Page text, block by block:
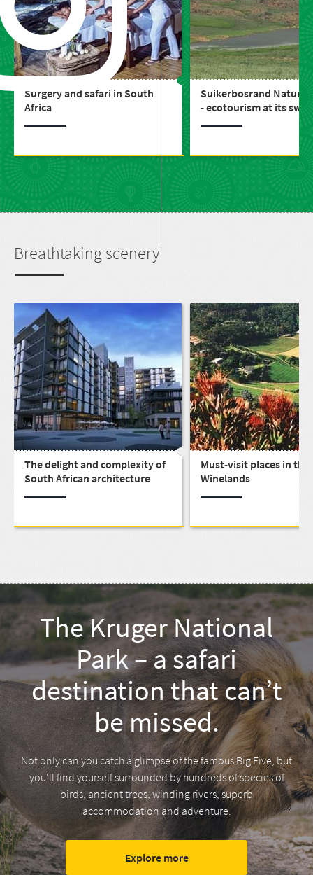
Surgery and safari in South
Africa
Suikerbosrand Nature
- ecotourism at its
Breathtaking scenery
The delight and complexity of
South African architecture
Must-visit places in the
Winelands
The Kruger National
Park – a safari
destination that can’t
be missed.
Not only can you catch a glimpse of the famous Big Five, but
you'll find yourself surrounded by hundreds of species of
birds, ancient trees, winding rivers, superb
accommodation and adventure.
Explore more